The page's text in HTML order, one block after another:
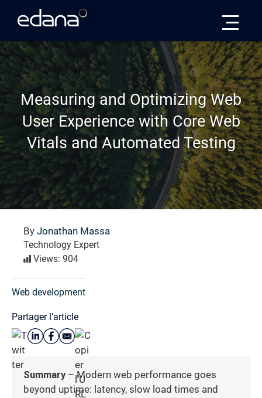
Measuring and Optimizing Web
User Experience with Core Web
Vitals and Automated Testing
By Jonathan Massa
Technology Expert
Views: 904
Web development
Partager l’article
Summary– Modern web performance goes
beyond uptime: latency, slow load times and